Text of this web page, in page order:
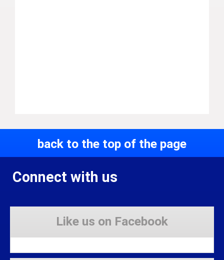
back to the top of the page
Connect with us
Like us on Facebook